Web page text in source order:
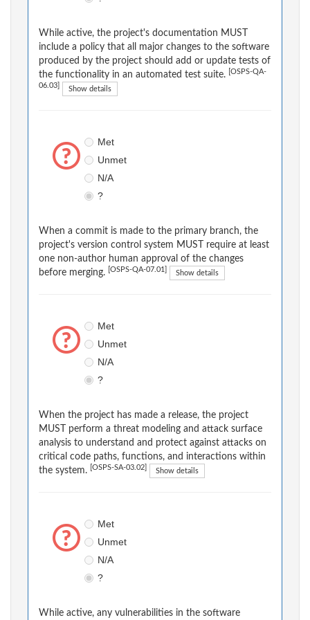
While active, the project's documentation MUST
include a policy that all major changes to the software
produced by the project should add or update tests of
the functionality in an automated test suite.
[OSPS-QA-
06.03] Show details
Met
Unmet
N/A
?
When a commit is made to the primary branch, the
project's version control system MUST require at least
one non-author human approval of the changes
before merging.
[OSPS-QA-07.01] Show details
Met
Unmet
N/A
?
When the project has made a release, the project
MUST perform a threat modeling and attack surface
analysis to understand and protect against attacks on
critical code paths, functions, and interactions within
the system.
[OSPS-SA-03.02] Show details
Met
Unmet
N/A
?
While active, any vulnerabilities in the software